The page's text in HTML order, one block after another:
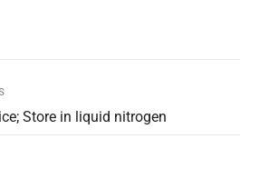
Store in liquid nitrogen